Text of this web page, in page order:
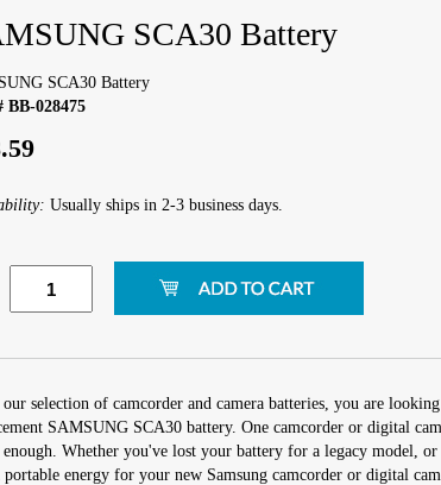
SCA30 Battery
SCA30 Battery
BB-028475
Usually ships in 2-3 business days.
selection of camcorder and camera batteries, you are
SAMSUNG SCA30 battery. One camcorder or digital
enough. Whether you've lost your battery for a legacy model,
portable energy for your new Samsung camcorder or digital